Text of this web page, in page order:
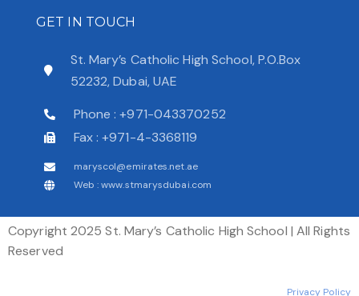
GET IN TOUCH
St. Mary’s Catholic High School, P.O.Box
52232, Dubai, UAE
Phone : +971-043370252
Fax : +971-4-3368119
maryscol@emirates.net.ae
Web : www.stmarysdubai.com
Copyright 2025 St. Mary’s Catholic High School | All Rights
Reserved
Privacy Policy